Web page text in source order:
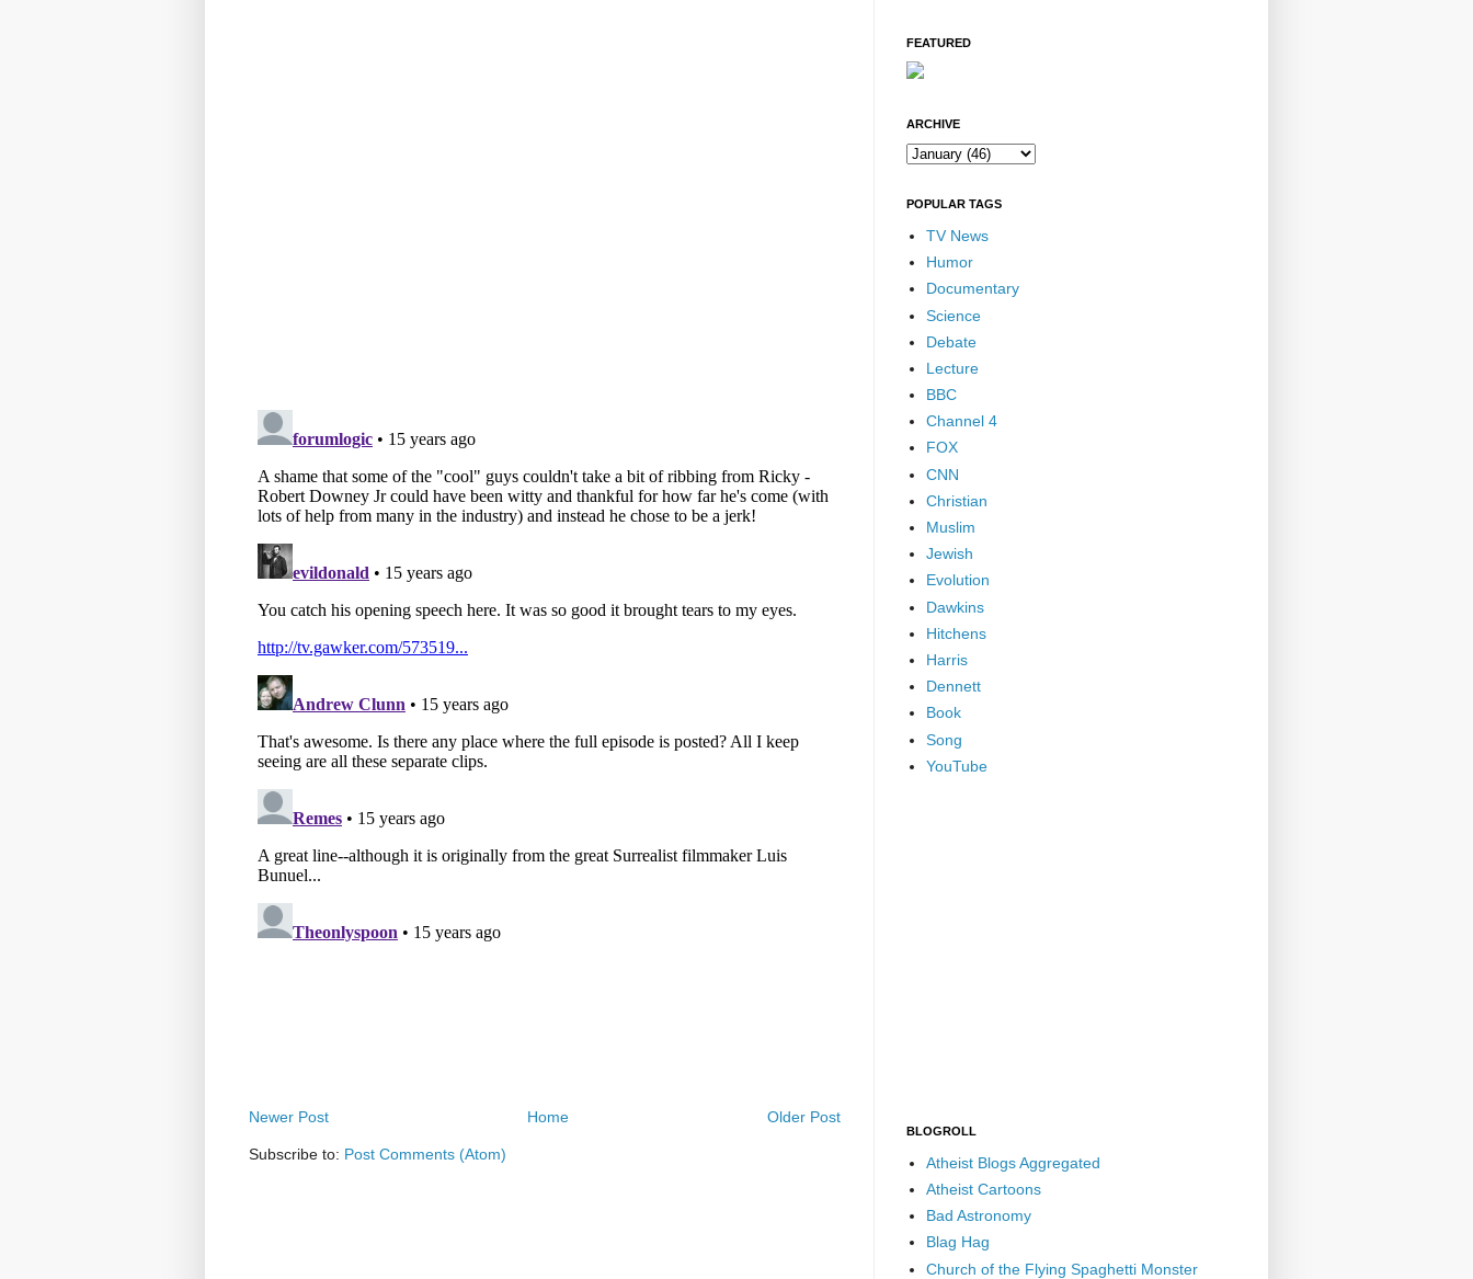
Newer Post Older Post
Home
Subscribe to: Post Comments (Atom)
FEATURED
ARCHIVE
POPULAR TAGS
TV News
Humor
Documentary
Science
Debate
Lecture
BBC
Channel 4
FOX
CNN
Christian
Muslim
Jewish
Evolution
Dawkins
Hitchens
Harris
Dennett
Book
Song
YouTube
BLOGROLL
Atheist Blogs Aggregated
Atheist Cartoons
Bad Astronomy
Blag Hag
Church of the Flying Spaghetti Monster